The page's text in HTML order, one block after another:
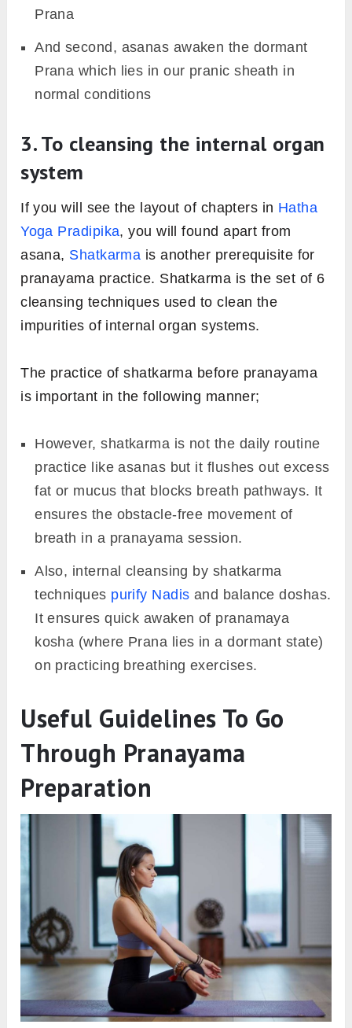
Prana
And second, asanas awaken the dormant
Prana which lies in our pranic sheath in
normal conditions
3. To cleansing the internal organ
system
If you will see the layout of chapters in Hatha
Yoga Pradipika, you will found apart from
asana, Shatkarma is another prerequisite for
pranayama practice. Shatkarma is the set of 6
cleansing techniques used to clean the
impurities of internal organ systems.
The practice of shatkarma before pranayama
is important in the following manner;
However, shatkarma is not the daily routine
practice like asanas but it flushes out excess
fat or mucus that blocks breath pathways. It
ensures the obstacle-free movement of
breath in a pranayama session.
Also, internal cleansing by shatkarma
techniques purify Nadis and balance doshas.
It ensures quick awaken of pranamaya
kosha (where Prana lies in a dormant state)
on practicing breathing exercises.
Useful Guidelines To Go
Through Pranayama
Preparation